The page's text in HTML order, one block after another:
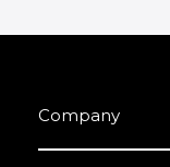
Company